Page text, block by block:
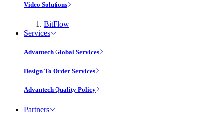
Video Solutions
BitFlow
Services
Advantech Global Services
Design To Order Services
Advantech Quality Policy
Partners